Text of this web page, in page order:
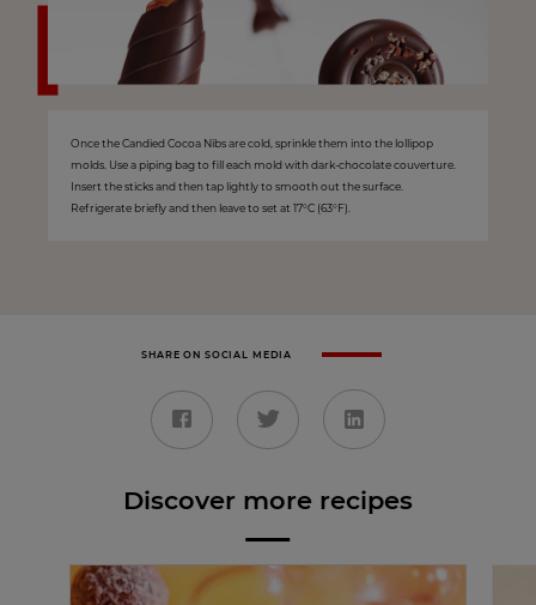
Once the Candied Cocoa Nibs are cold, sprinkle them into the lollipop
molds. Use a piping bag to fill each mold with dark-chocolate couverture.
Insert the sticks and then tap lightly to smooth out the surface.
Refrigerate briefly and then leave to set at 17°C (63°F).
SHARE ON SOCIAL MEDIA
Discover more recipes